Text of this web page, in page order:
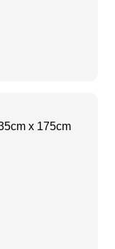
x 175cm